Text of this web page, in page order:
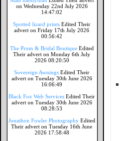
on Wednesday 22nd July 2026
14:47:02
Spotted lizard prints Edited Their
advert on Friday 17th July 2026
00:56:42
The Prom & Bridal Boutique Edited
Their advert on Monday 6th July
2026 08:20:50
Sovereign Awnings Edited Their
advert on Tuesday 30th June 2026
16:06:49
Black Fox Web Services Edited Their
advert on Tuesday 30th June 2026
08:28:53
Jonathon Fowler Photography Edited
Their advert on Tuesday 16th June
2026 17:58:48